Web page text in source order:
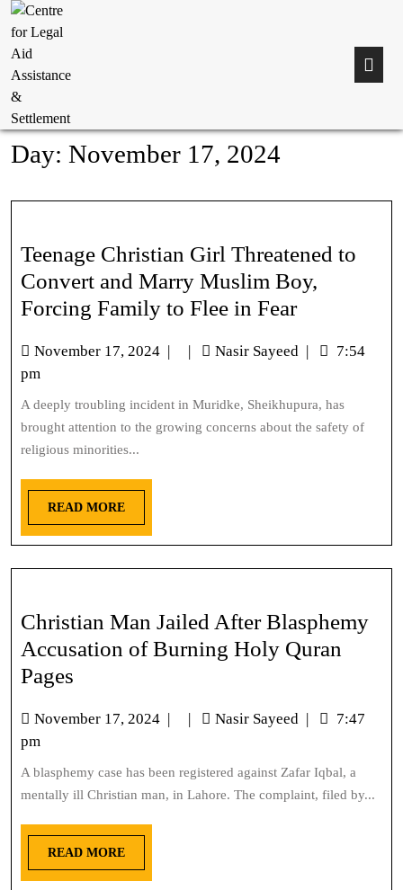
Day: November 17, 2024
Teenage Christian Girl Threatened to
Convert and Marry Muslim Boy,
Forcing Family to Flee in Fear
November 17, 2024 | | Nasir Sayeed |
7:54
pm
A deeply troubling incident in Muridke, Sheikhupura, has
brought attention to the growing concerns about the safety of
religious minorities...
READ MORE
Christian Man Jailed After Blasphemy
Accusation of Burning Holy Quran
Pages
November 17, 2024 | | Nasir Sayeed |
7:47
pm
A blasphemy case has been registered against Zafar Iqbal, a
mentally ill Christian man, in Lahore. The complaint, filed by...
READ MORE